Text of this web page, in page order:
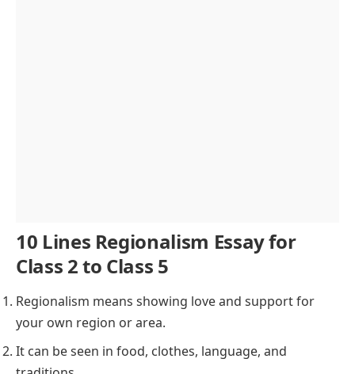
10 Lines Regionalism Essay for
Class 2 to Class 5
Regionalism means showing love and support for
your own region or area.
It can be seen in food, clothes, language, and